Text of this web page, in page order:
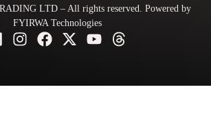
LTD – All rights reserved. Powered by
FYIRWA Technologies